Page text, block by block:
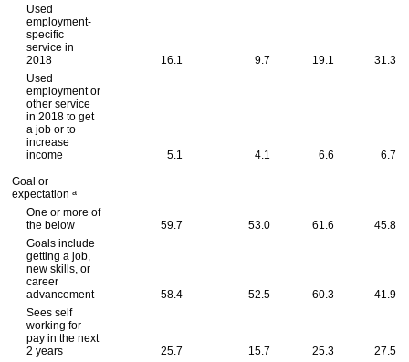
Used
employment-
specific
service in
2018
16.1 9.7 19.1
31.3
Used
employment or
other service
in 2018 to get
a job or to
increase
income
5.1 4.1 6.6 6.7
Goal or
expectation a
One or more of
the below
59.7 53.0 61.6
45.8
Goals include
getting a job,
new skills, or
career
advancement
58.4 52.5 60.3
41.9
Sees self
working for
pay in the next
2 years
25.7 15.7 25.3
27.5